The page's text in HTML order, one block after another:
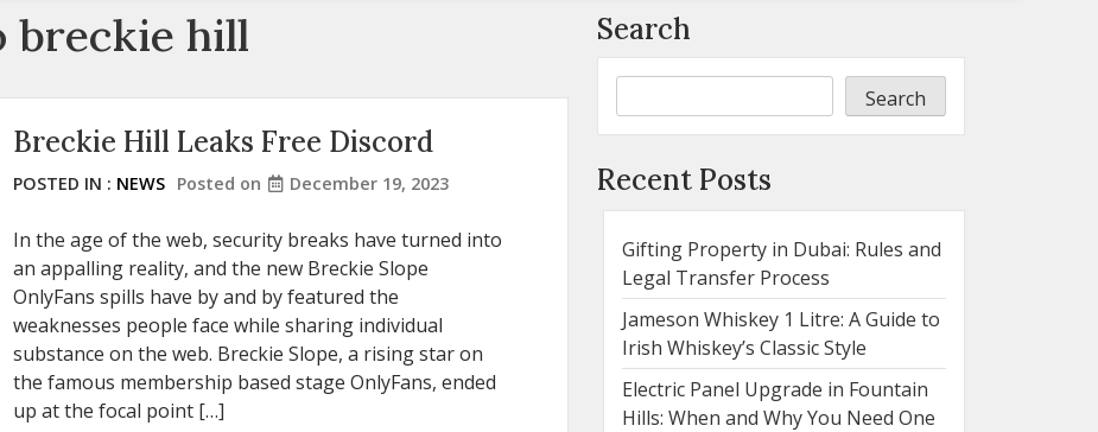
breckie hill
Breckie Hill Leaks Free Discord
POSTED IN : NEWS Posted on December 19, 2023
In the age of the web, security breaks have turned into
an appalling reality, and the new Breckie Slope
OnlyFans spills have by and by featured the
weaknesses people face while sharing individual
substance on the web. Breckie Slope, a rising star on
the famous membership based stage OnlyFans, ended
up at the focal point […]
Search
Search
Recent Posts
Gifting Property in Dubai: Rules and
Legal Transfer Process
Jameson Whiskey 1 Litre: A Guide to
Irish Whiskey’s Classic Style
Electric Panel Upgrade in Fountain
Hills: When and Why You Need One